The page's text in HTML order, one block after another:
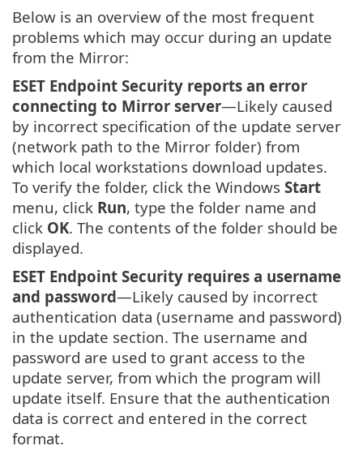
Below is an overview of the most frequent
problems which may occur during an update
from the Mirror:
ESET Endpoint Security reports an error
connecting to Mirror server—Likely caused
by incorrect specification of the update server
(network path to the Mirror folder) from
which local workstations download updates.
To verify the folder, click the Windows Start
menu, click Run, type the folder name and
click OK. The contents of the folder should be
displayed.
ESET Endpoint Security requires a username
and password—Likely caused by incorrect
authentication data (username and password)
in the update section. The username and
password are used to grant access to the
update server, from which the program will
update itself. Ensure that the authentication
data is correct and entered in the correct
format.